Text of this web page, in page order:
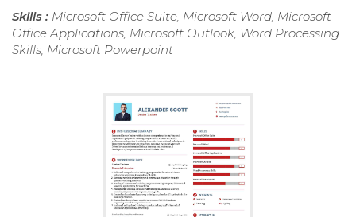
Skills : Microsoft Office Suite, Microsoft Word, Microsoft
Office Applications, Microsoft Outlook, Word Processing
Skills, Microsoft Powerpoint